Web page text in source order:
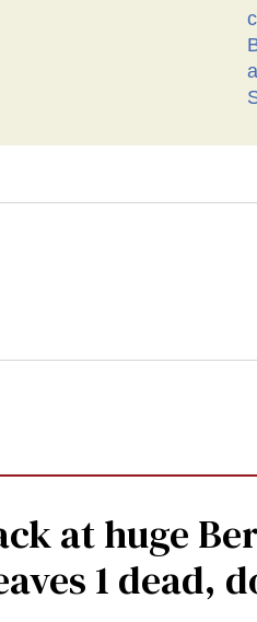
at huge
1 dead,